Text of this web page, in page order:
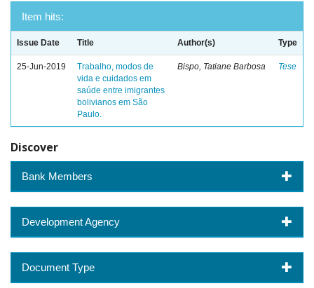
Item hits:
Issue Date Title Author(s) Type
25-Jun-2019
Trabalho, modos de
vida e cuidados em
saúde entre imigrantes
bolivianos em São
Paulo.
Bispo, Tatiane Barbosa Tese
Discover
Bank Members
Development Agency
Document Type